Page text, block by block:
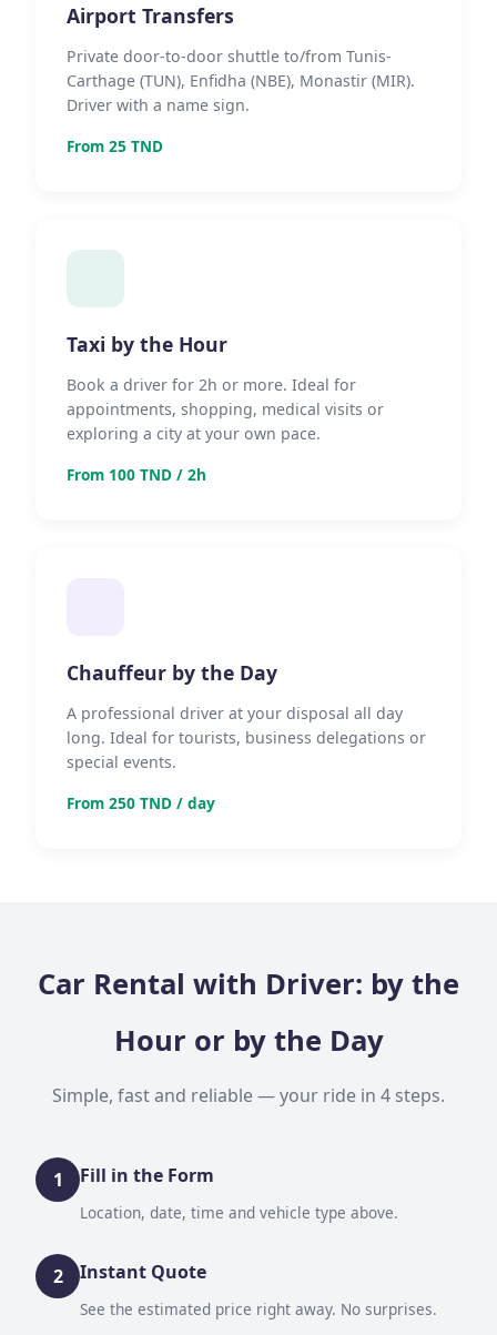
Airport Transfers
Private door-to-door shuttle to/from Tunis-
Carthage (TUN), Enfidha (NBE), Monastir (MIR).
Driver with a name sign.
From 25 TND
Taxi by the Hour
Book a driver for 2h or more. Ideal for
appointments, shopping, medical visits or
exploring a city at your own pace.
From 100 TND / 2h
Chauffeur by the Day
A professional driver at your disposal all day
long. Ideal for tourists, business delegations or
special events.
From 250 TND / day
Car Rental with Driver: by the
Hour or by the Day
Simple, fast and reliable — your ride in 4 steps.
1 Fill in the Form
Location, date, time and vehicle type above.
2 Instant Quote
See the estimated price right away. No surprises.